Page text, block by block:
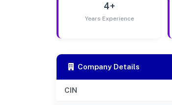
4+
Years Experience
Company Details
CIN